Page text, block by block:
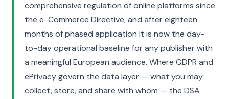
comprehensive regulation of online platforms since
the e-Commerce Directive, and after eighteen
months of phased application it is now the day-
to-day operational baseline for any publisher with
a meaningful European audience. Where GDPR and
ePrivacy govern the data layer — what you may
collect, store, and share with whom — the DSA